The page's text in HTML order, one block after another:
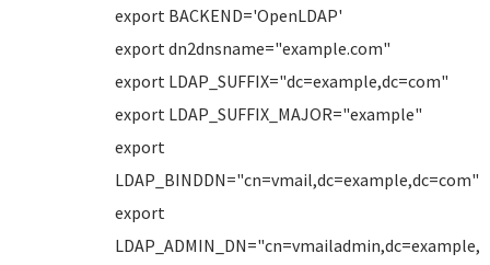
export BACKEND='OpenLDAP'
export dn2dnsname="example.com"
export LDAP_SUFFIX="dc=example,dc=com"
export LDAP_SUFFIX_MAJOR="example"
export
LDAP_BINDDN="cn=vmail,dc=example,dc=com"
export